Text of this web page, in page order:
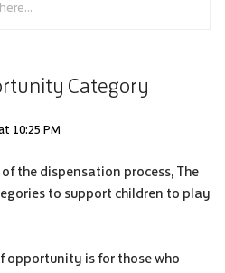
Category
10:25 PM
the dispensation process, The
to support children to play
is for those who